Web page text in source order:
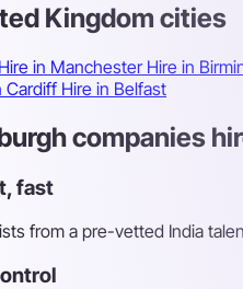
Kingdom cities
Hire in Manchester Hire in
Cardiff Hire in Belfast
companies
fast
from a pre-vetted India